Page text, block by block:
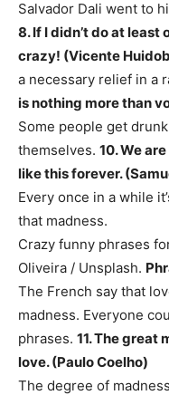
Salvador Dali went to
8. If I didn’t do at least
crazy! (Vicente
a necessary relief in a
is nothing more than
Some people get
themselves. 10. We
like this forever.
Every once in a while
that madness.
Crazy funny phrases
Oliveira / Unsplash.
The French say that
madness. Everyone
phrases. 11. The great
love. (Paulo Coelho)
The degree of